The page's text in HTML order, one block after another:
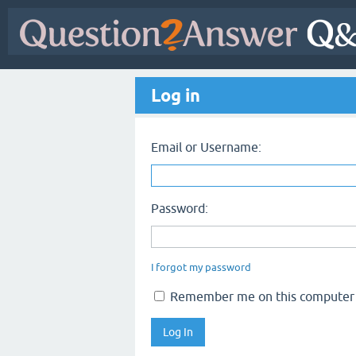
Log in
Email or Username:
Password:
I forgot my password
Remember me on this computer